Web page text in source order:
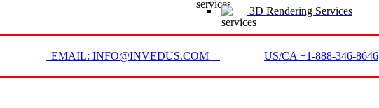
3D Rendering Services
EMAIL: INFO@INVEDUS.COM US/CA +1-888-346-8646